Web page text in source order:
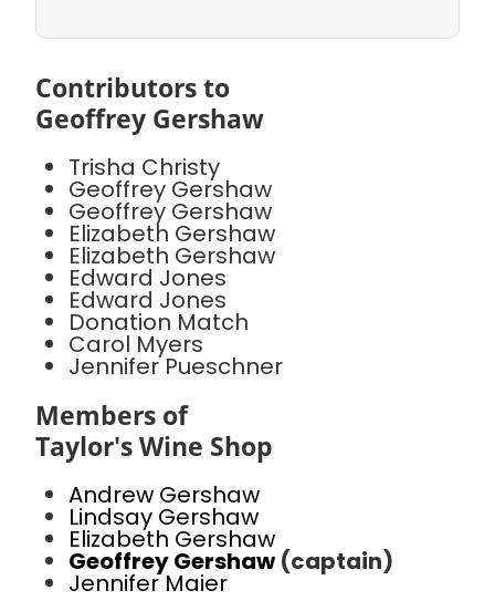
Contributors to
Geoffrey Gershaw
Trisha Christy
Geoffrey Gershaw
Geoffrey Gershaw
Elizabeth Gershaw
Elizabeth Gershaw
Edward Jones
Edward Jones
Donation Match
Carol Myers
Jennifer Pueschner
Members of
Taylor's Wine Shop
Andrew Gershaw
Lindsay Gershaw
Elizabeth Gershaw
Geoffrey Gershaw(captain)
Jennifer Maier